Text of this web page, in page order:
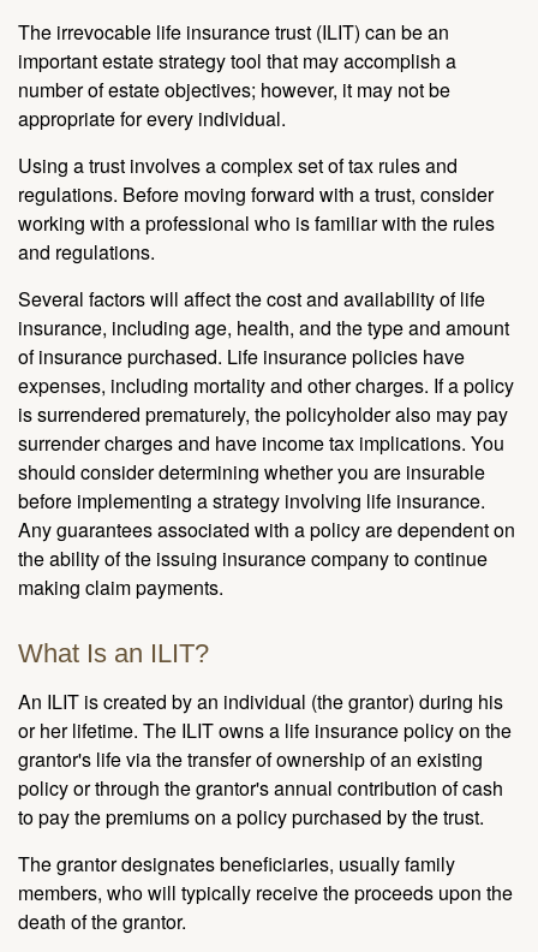
The irrevocable life insurance trust (ILIT) can be an
important estate strategy tool that may accomplish a
number of estate objectives; however, it may not be
appropriate for every individual.
Using a trust involves a complex set of tax rules and
regulations. Before moving forward with a trust, consider
working with a professional who is familiar with the rules
and regulations.
Several factors will affect the cost and availability of life
insurance, including age, health, and the type and amount
of insurance purchased. Life insurance policies have
expenses, including mortality and other charges. If a policy
is surrendered prematurely, the policyholder also may pay
surrender charges and have income tax implications. You
should consider determining whether you are insurable
before implementing a strategy involving life insurance.
Any guarantees associated with a policy are dependent on
the ability of the issuing insurance company to continue
making claim payments.
What Is an ILIT?
An ILIT is created by an individual (the grantor) during his
or her lifetime. The ILIT owns a life insurance policy on the
grantor's life via the transfer of ownership of an existing
policy or through the grantor's annual contribution of cash
to pay the premiums on a policy purchased by the trust.
The grantor designates beneficiaries, usually family
members, who will typically receive the proceeds upon the
death of the grantor.